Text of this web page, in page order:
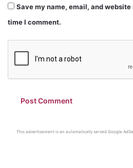
Save my name, email, and
time I comment.
This advertisement is an automatically served Google